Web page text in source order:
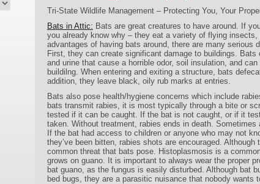
Tri-State Wildlife Management – Protecting You, Your
Bats in Attic: Bats are great creatures to have around. If
you already know why – they eat a variety of flying
advantages of having bats around, there are many serious
First, they can create significant damage to buildings.
and urine that cause a horrible odor, soil insulation, and
buildilng. When entering and exiting a structure, bats
addition, they leave black, oily rub marks at entries.
Bats also pose health/hygiene concerns which include
bats transmit rabies, it is most typically through a bite or
tested if it can be caught. If the bat is not caught, or if it
taken. Without treatment, rabies ends in death.
If the bat had access to children or anyone who may not
they’ve been bitten, rabies shots are encouraged.
common threat that bats pose. Histoplasmosis is a
grows on guano. It is important to always wear the proper
bat guano, as the fungus is easily disturbed. Although bat
bed bugs, they are a parasitic nuisance that nobody wants